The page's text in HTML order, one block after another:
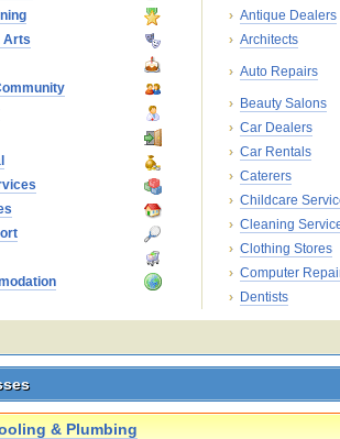
Arts
Antique Dealers
Architects
Auto Repairs
Beauty Salons
Car Dealers
Car Rentals
Caterers
Childcare
Cleaning
Clothing Stores
Computer
Dentists
& Plumbing